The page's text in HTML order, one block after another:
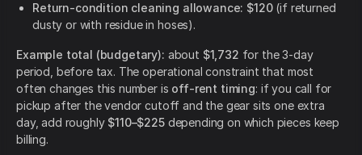
Return-condition cleaning allowance: $120(if returned
dusty or with residue in hoses).
Example total (budgetary): about $1,732 for the 3-day
period, before tax. The operational constraint that most
often changes this number is off-rent timing: if you call for
pickup after the vendor cutoff and the gear sits one extra
day, add roughly $110–$225depending on which pieces keep
billing.